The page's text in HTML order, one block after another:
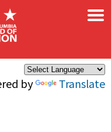
by Translate
×